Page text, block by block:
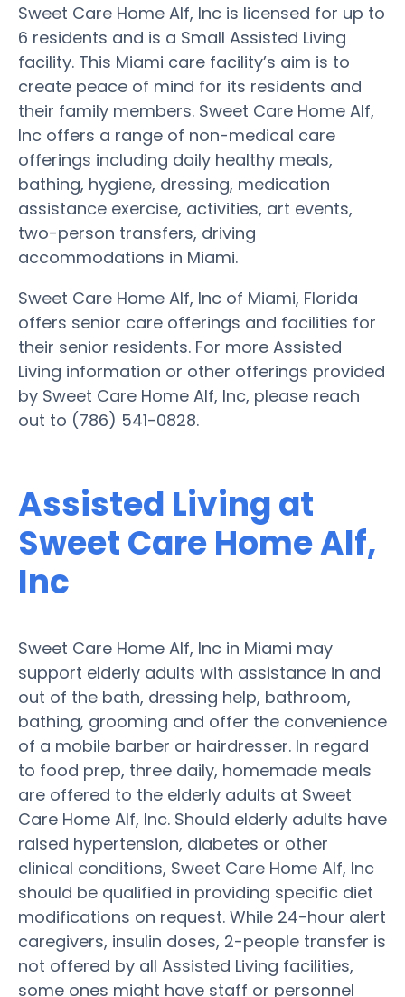
Sweet Care Home Alf, Inc is licensed for up to
6 residents and is a Small Assisted Living
facility. This Miami care facility’s aim is to
create peace of mind for its residents and
their family members. Sweet Care Home Alf,
Inc offers a range of non-medical care
offerings including daily healthy meals,
bathing, hygiene, dressing, medication
assistance exercise, activities, art events,
two-person transfers, driving
accommodations in Miami.
Sweet Care Home Alf, Inc of Miami, Florida
offers senior care offerings and facilities for
their senior residents. For more Assisted
Living information or other offerings provided
by Sweet Care Home Alf, Inc, please reach
out to (786) 541-0828.
Assisted Living at
Sweet Care Home Alf,
Inc
Sweet Care Home Alf, Inc in Miami may
support elderly adults with assistance in and
out of the bath, dressing help, bathroom,
bathing, grooming and offer the convenience
of a mobile barber or hairdresser. In regard
to food prep, three daily, homemade meals
are offered to the elderly adults at Sweet
Care Home Alf, Inc. Should elderly adults have
raised hypertension, diabetes or other
clinical conditions, Sweet Care Home Alf, Inc
should be qualified in providing specific diet
modifications on request. While 24-hour alert
caregivers, insulin doses, 2-people transfer is
not offered by all Assisted Living facilities,
some ones might have staff or personnel